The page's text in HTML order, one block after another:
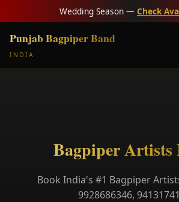
Wedding Season — Check
Punjab Bagpiper Band
INDIA
Bagpiper
Book India's #1 Bagpiper
9928686346,